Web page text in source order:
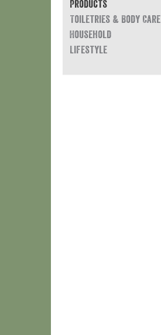
Products
Toiletries & Body Care
Household
Lifestyle